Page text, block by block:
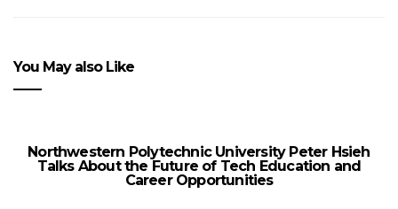
You May also Like
Northwestern Polytechnic University Peter Hsieh
Talks About the Future of Tech Education and
Career Opportunities